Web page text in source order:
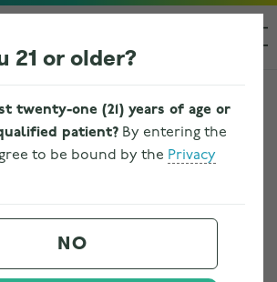
CANNABIS
ARE MADE
21 or older?
twenty-one (21) years of age or
patient? By entering the
to be bound by the Privacy
NO